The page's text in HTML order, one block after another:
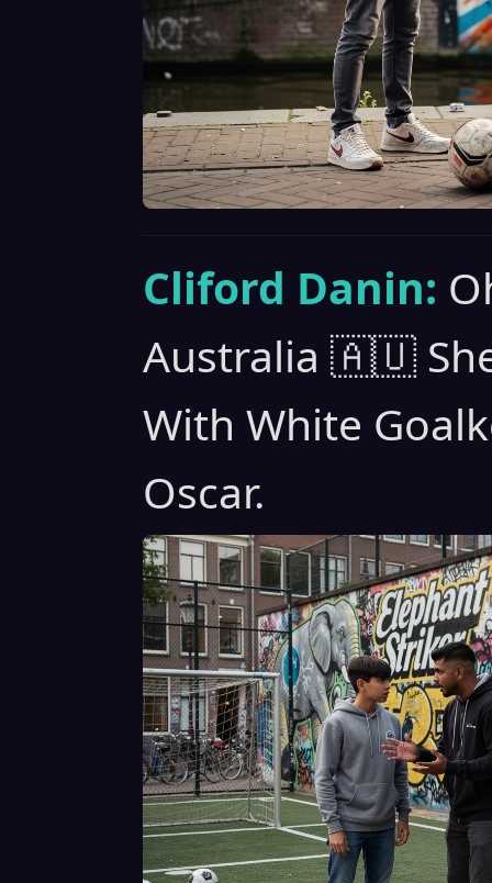
Cliford Danin:
Australia 🇦🇺
With White
Oscar.